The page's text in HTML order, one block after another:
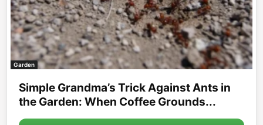
Garden
Simple Grandma’s Trick Against Ants in
the Garden: When Coffee Grounds...